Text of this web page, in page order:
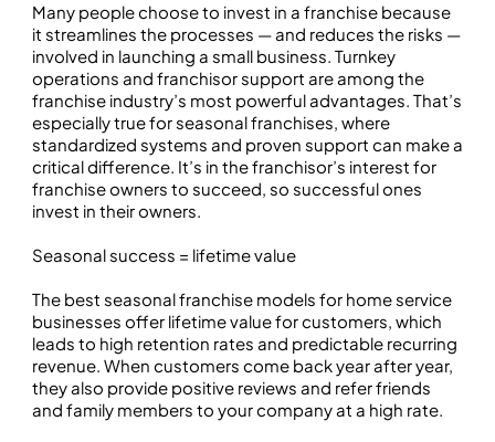
Many people choose to invest in a franchise because
it streamlines the processes — and reduces the risks —
involved in launching a small business. Turnkey
operations and franchisor support are among the
franchise industry’s most powerful advantages. That’s
especially true for seasonal franchises, where
standardized systems and proven support can make a
critical difference. It’s in the franchisor’s interest for
franchise owners to succeed, so successful ones
invest in their owners.
Seasonal success = lifetime value
The best seasonal franchise models for home service
businesses offer lifetime value for customers, which
leads to high retention rates and predictable recurring
revenue. When customers come back year after year,
they also provide positive reviews and refer friends
and family members to your company at a high rate.